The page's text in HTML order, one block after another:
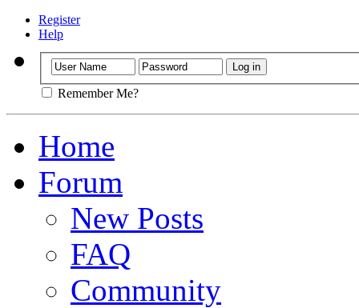
Register
Help
Remember Me?
Home
Forum
New Posts
FAQ
Community